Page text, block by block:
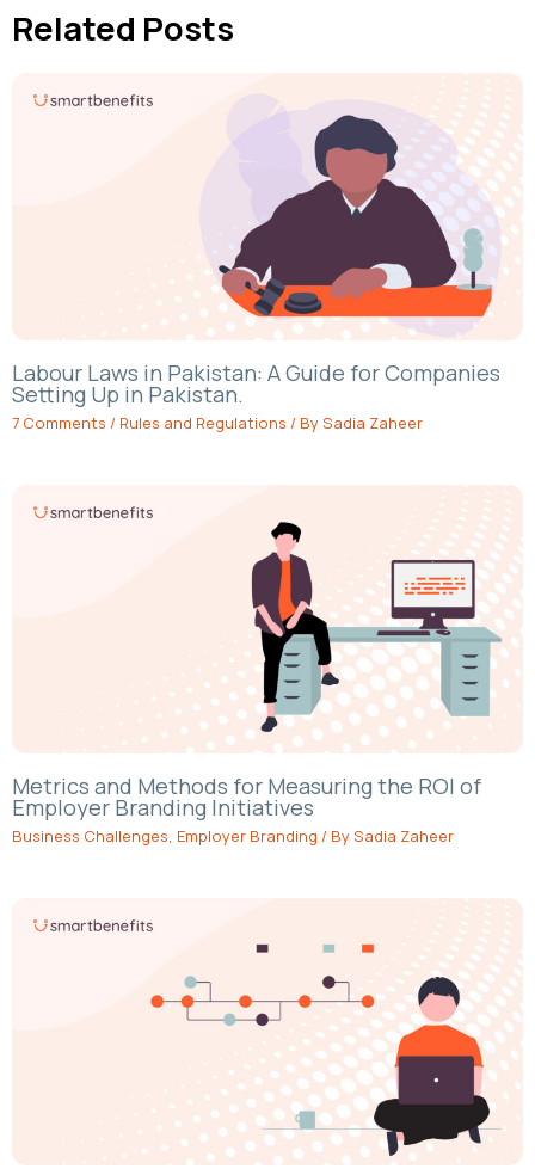
Related Posts
Labour Laws in Pakistan: A Guide for Companies
Setting Up in Pakistan.
7 Comments / Rules and Regulations / BySadia Zaheer
Metrics and Methods for Measuring the ROI of
Employer Branding Initiatives
Business Challenges, Employer Branding / BySadia Zaheer